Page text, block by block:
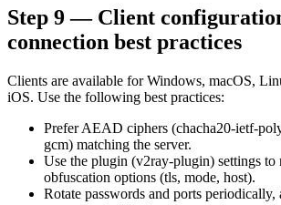
Step 9 — Client
connection best practices
Clients are available for Windows, macOS,
iOS. Use the following best practices:
Prefer AEAD ciphers (chacha20-ietf-
gcm) matching the server.
Use the plugin (v2ray-plugin) settings to
obfuscation options (tls, mode, host).
Rotate passwords and ports periodically,